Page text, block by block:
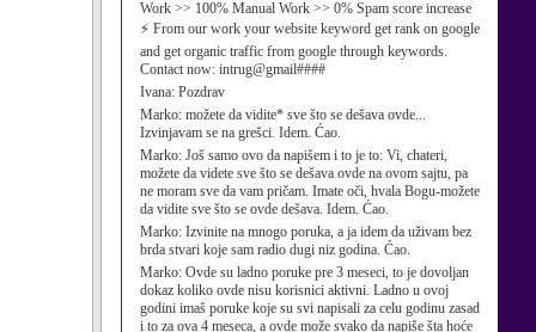
Work >> 100% Manual Work >> 0% Spam score increase
⚡ From our work your website keyword get rank on google
and get organic traffic from google through keywords.
Contact now: intrug@gmail####
Ivana: Pozdrav
Marko: možete da vidite* sve što se dešava ovde...
Izvinjavam se na grešci. Idem. Ćao.
Marko: Još samo ovo da napišem i to je to: Vi, chateri,
možete da videte sve što se dešava ovde na ovom sajtu, pa
ne moram sve da vam pričam. Imate oči, hvala Bogu-možete
da vidite sve što se ovde dešava. Idem. Ćao.
Marko: Izvinite na mnogo poruka, a ja idem da uživam bez
brda stvari koje sam radio dugi niz godina. Ćao.
Marko: Ovde su ladno poruke pre 3 meseci, to je dovoljan
dokaz koliko ovde nisu korisnici aktivni. Ladno u ovoj
godini imaš poruke koje su svi napisali za celu godinu zasad
i to za ova 4 meseca, a ovde može svako da napiše šta hoće